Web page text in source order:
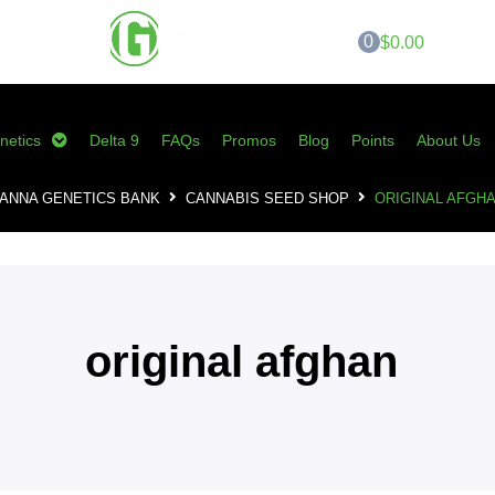
0 $0.00
Delta 9 FAQs Promos Blog Points About Us
GENETICS BANK CANNABIS SEED SHOP ORIGINAL
original afghan